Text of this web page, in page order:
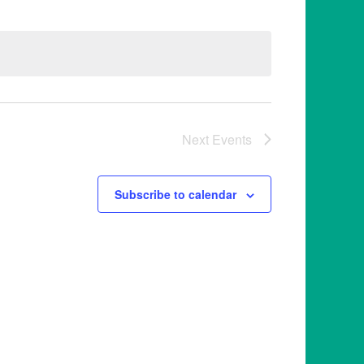
Next Events
Subscribe to calendar